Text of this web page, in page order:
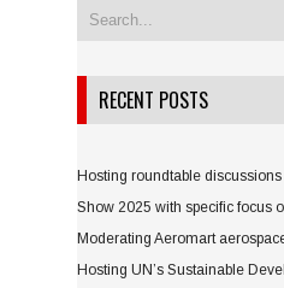
RECENT POSTS
Hosting roundtable
Show 2025 with specific focus
Moderating Aeromart
Hosting UN’s Sustainable